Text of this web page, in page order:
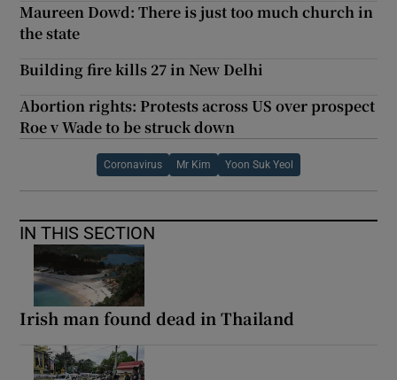
Maureen Dowd: There is just too much church in
the state
Building fire kills 27 in New Delhi
Abortion rights: Protests across US over prospect
Roe v Wade to be struck down
Coronavirus Mr Kim Yoon Suk Yeol
IN THIS SECTION
Irish man found dead in Thailand